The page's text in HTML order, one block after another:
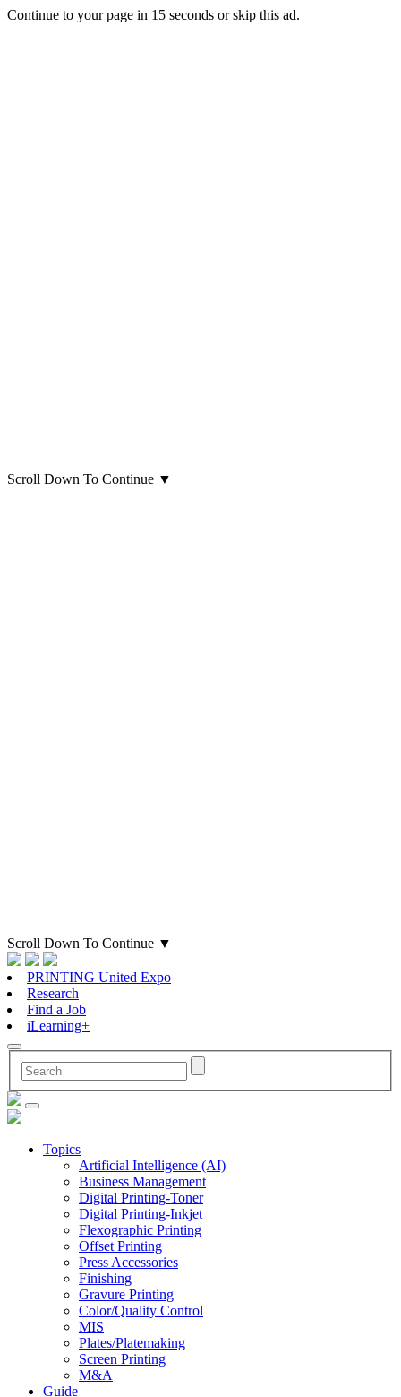
Continue to your page in 15 seconds orskip this ad.
Scroll Down To Continue ▼
Scroll Down To Continue ▼
PRINTING United Expo
Research
Find a Job
iLearning+
Topics
Artificial Intelligence (AI)
Business Management
Digital Printing-Toner
Digital Printing-Inkjet
Flexographic Printing
Offset Printing
Press Accessories
Finishing
Gravure Printing
Color/Quality Control
MIS
Plates/Platemaking
Screen Printing
M&A
Guide